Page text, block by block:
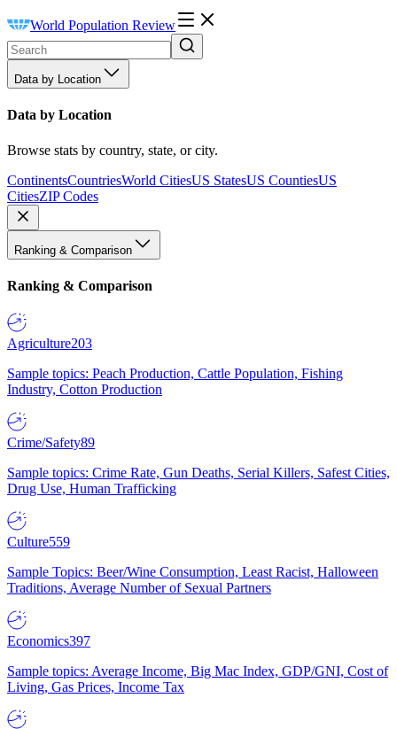
World Population Review
Data by Location
Data by Location
Browse stats by country, state, or city.
ContinentsCountriesWorld CitiesUS StatesUS CountiesUS
CitiesZIP Codes
Ranking & Comparison
Ranking & Comparison
Agriculture203
Sample topics: Peach Production, Cattle Population, Fishing
Industry, Cotton Production
Crime/Safety89
Sample topics: Crime Rate, Gun Deaths, Serial Killers, Safest Cities,
Drug Use, Human Trafficking
Culture559
Sample Topics: Beer/Wine Consumption, Least Racist, Halloween
Traditions, Average Number of Sexual Partners
Economics397
Sample topics: Average Income, Big Mac Index, GDP/GNI, Cost of
Living, Gas Prices, Income Tax